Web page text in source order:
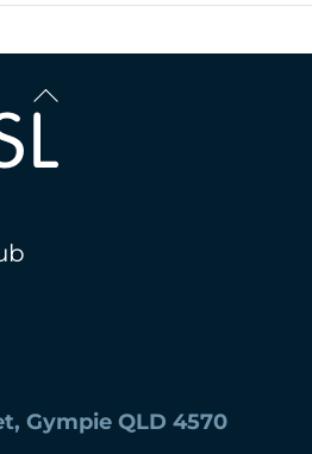
Back
To
Gympie QLD 4570